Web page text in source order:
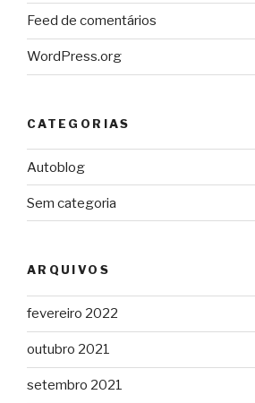
Feed de comentários
WordPress.org
CATEGORIAS
Autoblog
Sem categoria
ARQUIVOS
fevereiro 2022
outubro 2021
setembro 2021